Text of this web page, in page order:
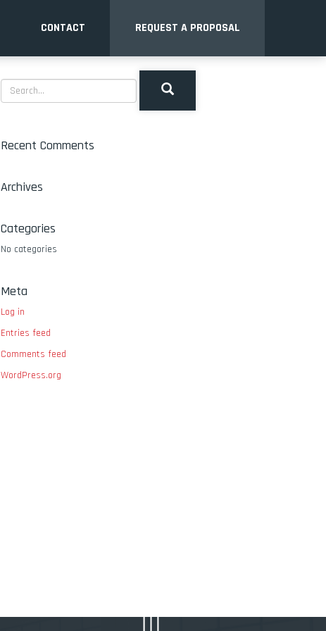
CONTACT REQUEST A PROPOSAL
Recent Comments
Archives
Categories
No categories
Meta
Log in
Entries feed
Comments feed
WordPress.org